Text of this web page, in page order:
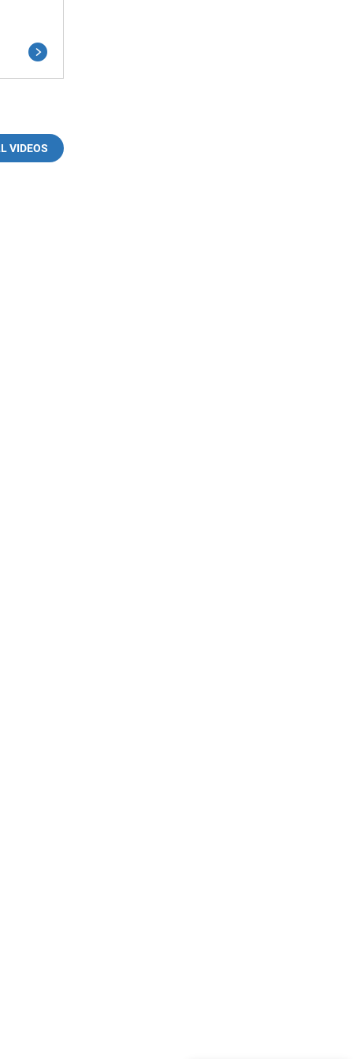
VIDEOS